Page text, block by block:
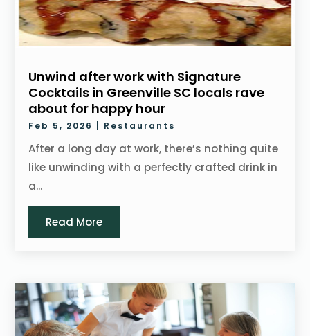
Unwind after work with Signature
Cocktails in Greenville SC locals rave
about for happy hour
Feb 5, 2026 Restaurants
After a long day at work, there’s nothing quite
like unwinding with a perfectly crafted drink in
a...
Read More